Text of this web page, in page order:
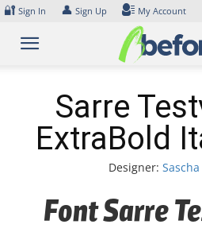
Skip
content
🔐 Sign In 👤 Sign Up My Account
Sarre
ExtraBold
Designer:
Font Sarre